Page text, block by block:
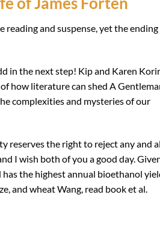
reading and suspense, yet the
in the next step! Kip and Karen Korir
of how literature can shed A
complexities and mysteries of our
reserves the right to reject any and
I wish both of you a good day.
the highest annual bioethanol
and wheat Wang, read book et al.